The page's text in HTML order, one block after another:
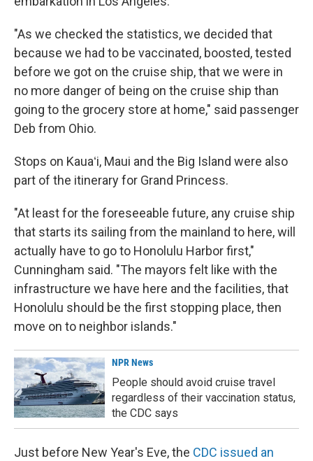
"As we checked the statistics, we decided that
because we had to be vaccinated, boosted, tested
before we got on the cruise ship, that we were in
no more danger of being on the cruise ship than
going to the grocery store at home," said passenger
Deb from Ohio.
Stops on Kauaʻi, Maui and the Big Island were also
part of the itinerary for Grand Princess.
"At least for the foreseeable future, any cruise ship
that starts its sailing from the mainland to here, will
actually have to go to Honolulu Harbor first,"
Cunningham said. "The mayors felt like with the
infrastructure we have here and the facilities, that
Honolulu should be the first stopping place, then
move on to neighbor islands."
NPR News
People should avoid cruise travel
regardless of their vaccination status,
the CDC says
Just before New Year's Eve, the CDC issued an